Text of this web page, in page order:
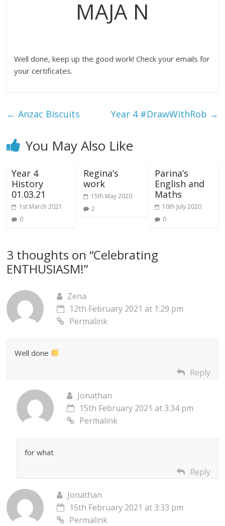
MAJA N
Well done, keep up the good work! Check your emails for
your certificates.
← Anzac Biscuits Year 4 #DrawWithRob →
You May Also Like
Year 4
History
01.03.21
1st March 2021
0
Regina’s
work
15th May 2020
2
Parina’s
English and
Maths
10th July 2020
0
3 thoughts on “Celebrating
ENTHUSIASM!”
Zena
12th February 2021 at 1:29 pm
Permalink
Well done
Reply
Jonathan
15th February 2021 at 3:34 pm
Permalink
for what
Reply
Jonathan
15th February 2021 at 3:33 pm
Permalink